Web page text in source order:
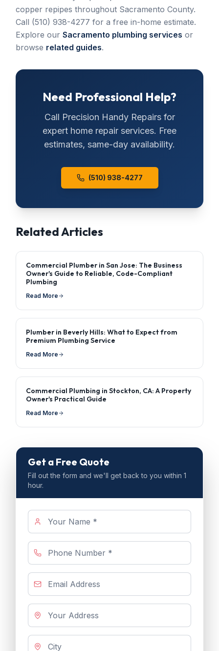
copper repipes throughout Sacramento County.
Call (510) 938-4277 for a free in-home estimate.
Explore our Sacramento plumbing services or
browse related guides.
Need Professional Help?
Call Precision Handy Repairsfor
expert home repair services. Free
estimates, same-day availability.
(510) 938-4277
Related Articles
Commercial Plumber in San Jose: The Business
Owner's Guide to Reliable, Code-Compliant
Plumbing
Read More
Plumber in Beverly Hills: What to Expect from
Premium Plumbing Service
Read More
Commercial Plumbing in Stockton, CA: A Property
Owner's Practical Guide
Read More
Get a Free Quote
Fill out the form and we'll get back to you within 1
hour.